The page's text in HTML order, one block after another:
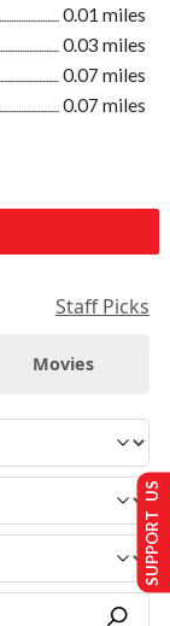
0.01 miles
0.03 miles
0.07 miles
0.07 miles
Staff Picks
Movies
SUPPORT US